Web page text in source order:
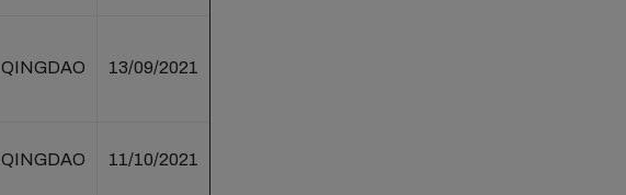
QINGDAO 13/09/2021
QINGDAO 11/10/2021